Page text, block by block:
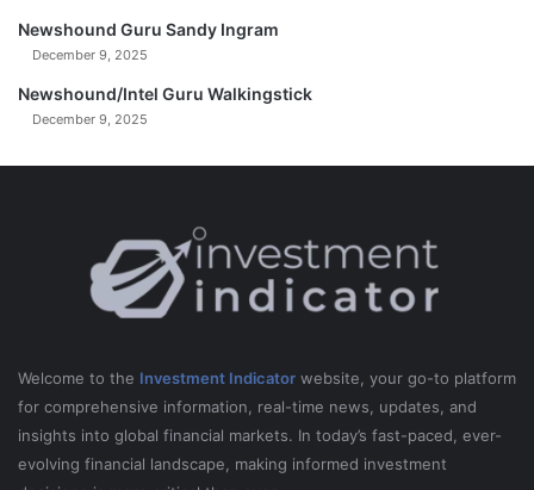
Newshound Guru Sandy Ingram
December 9, 2025
Newshound/Intel Guru Walkingstick
December 9, 2025
Welcome to the Investment Indicator website, your go-to platform
for comprehensive information, real-time news, updates, and
insights into global financial markets. In today’s fast-paced, ever-
evolving financial landscape, making informed investment